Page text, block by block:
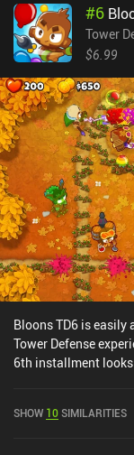
#6
Tower
$6.99
Bloons TD6 is easily
Tower Defense
6th installment
come in range.
SHOW 10SIMILARITIES